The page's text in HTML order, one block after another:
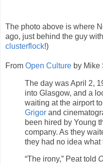
The photo above is where
ago, just behind the guy
clusterflock!)
From Open Culture by Mike
The day was April 2,
into Glasgow, and a
waiting at the airport
Grigor and
been hired by Young
company. As they
they had no idea what
“The irony,” Peat told